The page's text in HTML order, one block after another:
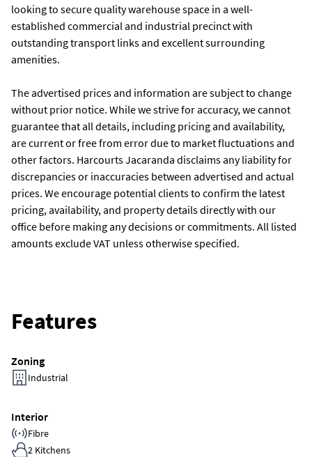
looking to secure quality warehouse space in a well-
established commercial and industrial precinct with
outstanding transport links and excellent surrounding
amenities.
The advertised prices and information are subject to change
without prior notice. While we strive for accuracy, we cannot
guarantee that all details, including pricing and availability,
are current or free from error due to market fluctuations and
other factors. Harcourts Jacaranda disclaims any liability for
discrepancies or inaccuracies between advertised and actual
prices. We encourage potential clients to confirm the latest
pricing, availability, and property details directly with our
office before making any decisions or commitments. All listed
amounts exclude VAT unless otherwise specified.
Features
Zoning
Industrial
Interior
Fibre
2 Kitchens